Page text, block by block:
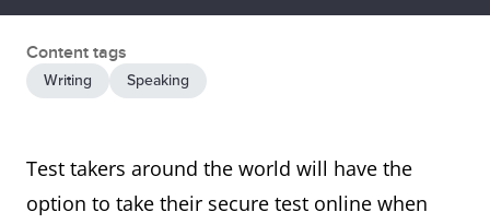
Content tags
Writing Speaking
Test takers around the world will have the
option to take their secure test online when